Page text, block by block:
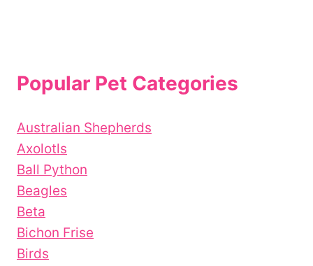
Popular Pet Categories
Australian Shepherds
Axolotls
Ball Python
Beagles
Beta
Bichon Frise
Birds